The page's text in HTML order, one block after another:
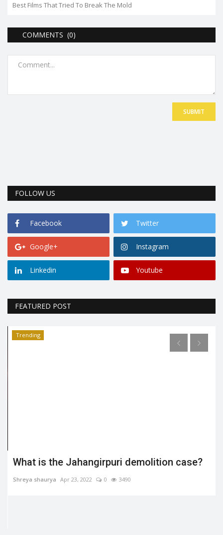
Best Films That Tried To Break The Mold
COMMENTS (0)
SUBMIT
FOLLOW US
Facebook Twitter
Google+ Instagram
Linkedin Youtube
FEATURED POST
Trending
What is the Jahangirpuri demolition case?
Shreya shaurya Apr 23, 2022 0 3490